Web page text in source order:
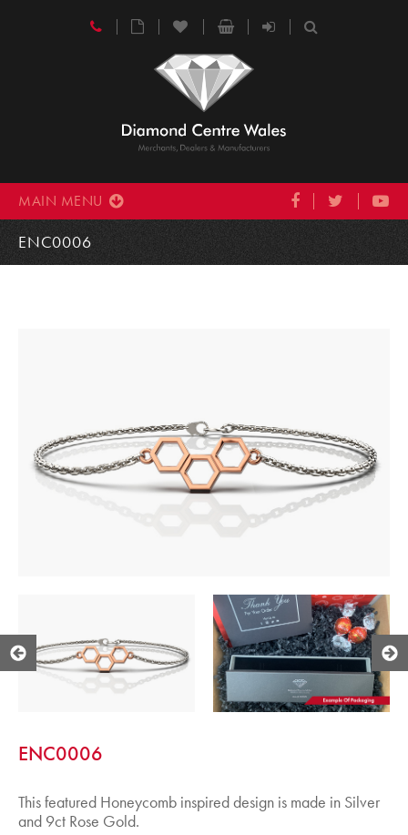
MAIN MENU
ENC0006
ENC0006
This featured Honeycomb inspired design is made in Silver
and 9ct Rose Gold.